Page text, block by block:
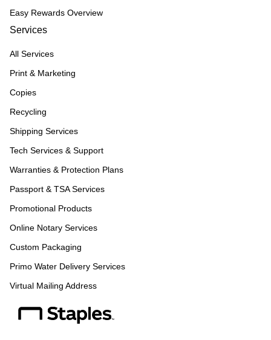
Easy Rewards Overview
Services
All Services
Print & Marketing
Copies
Recycling
Shipping Services
Tech Services & Support
Warranties & Protection Plans
Passport & TSA Services
Promotional Products
Online Notary Services
Custom Packaging
Primo Water Delivery Services
Virtual Mailing Address